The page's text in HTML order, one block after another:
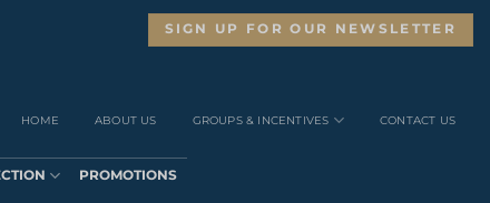
SIGN UP FOR OUR NEWSLETTER
HOME ABOUT US GROUPS & INCENTIVES CONTACT US
PROMOTIONS